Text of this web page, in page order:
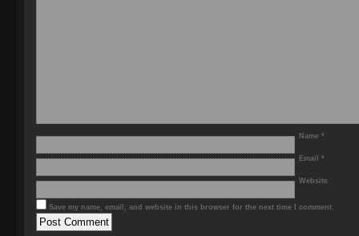
Name *
Email *
Website
Save my name, email, and website in this browser for the next time I comment.